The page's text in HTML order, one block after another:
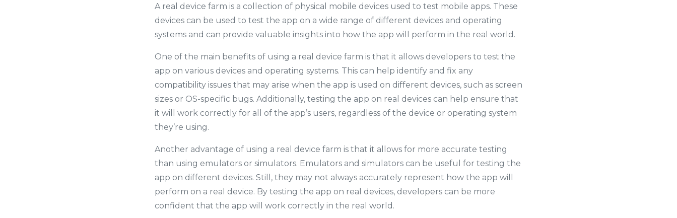
A real device farm is a collection of physical mobile devices used to test mobile apps. These
devices can be used to test the app on a wide range of different devices and operating
systems and can provide valuable insights into how the app will perform in the real world.
One of the main benefits of using a real device farm is that it allows developers to test the
app on various devices and operating systems. This can help identify and fix any
compatibility issues that may arise when the app is used on different devices, such as screen
sizes or OS-specific bugs. Additionally, testing the app on real devices can help ensure that
it will work correctly for all of the app’s users, regardless of the device or operating system
they’re using.
Another advantage of using a real device farm is that it allows for more accurate testing
than using emulators or simulators. Emulators and simulators can be useful for testing the
app on different devices. Still, they may not always accurately represent how the app will
perform on a real device. By testing the app on real devices, developers can be more
confident that the app will work correctly in the real world.